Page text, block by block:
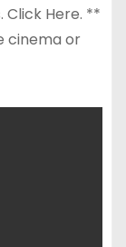
Click Here. **
cinema or